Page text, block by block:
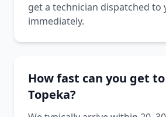
get a technician dispatched to
immediately.
How fast can you get
Topeka?